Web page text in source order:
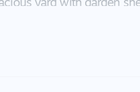
yard with garden